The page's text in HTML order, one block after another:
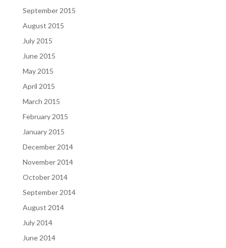
September 2015
August 2015
July 2015
June 2015
May 2015
April 2015
March 2015
February 2015
January 2015
December 2014
November 2014
October 2014
September 2014
August 2014
July 2014
June 2014